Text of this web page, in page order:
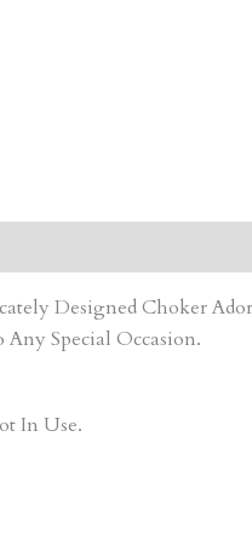
Designed Choker
Special Occasion.
In Use.